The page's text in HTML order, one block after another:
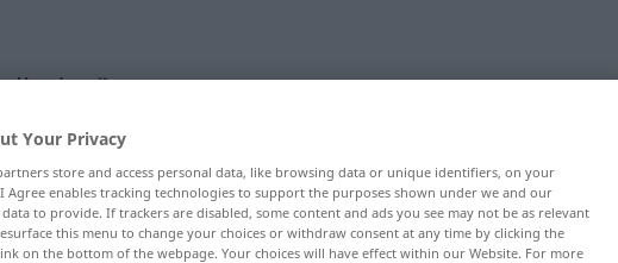
Your Privacy
store and access personal data, like browsing data or unique identifiers, on your
Agree enables tracking technologies to support the purposes shown under we and our
to provide. If trackers are disabled, some content and ads you see may not be as relevant
this menu to change your choices or withdraw consent at any time by clicking the
on the bottom of the webpage. Your choices will have effect within our Website. For more